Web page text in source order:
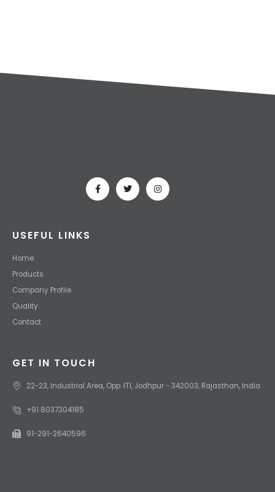
USEFUL LINKS
Home
Products
Company Profile
Quality
Contact
GET IN TOUCH
22-23, Industrial Area, Opp. ITI, Jodhpur - 342003, Rajasthan, India
+91 8037304185
91-291-2640596